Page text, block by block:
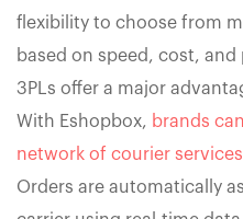
flexibility to choose from
based on speed, cost, and
3PLs offer a major
With Eshopbox, brands
network of courier
Orders are automatically